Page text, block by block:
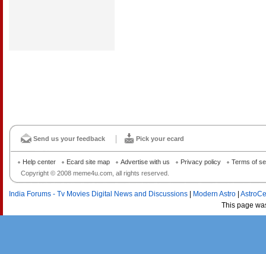
Send us your feedback Pick your ecard
Copyright © 2008 meme4u.com, all rights reserved.
Help center Ecard site map Advertise with us Privacy policy Terms of
India Forums - Tv Movies Digital News and Discussions Modern Astro
This page